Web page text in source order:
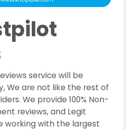
service will be
We are not like the rest of
We provide 100% Non-
reviews, and Legit
working with the largest